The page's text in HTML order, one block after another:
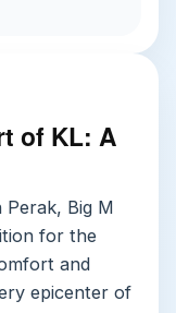
of KL: A
Big M
for the
and
epicenter of